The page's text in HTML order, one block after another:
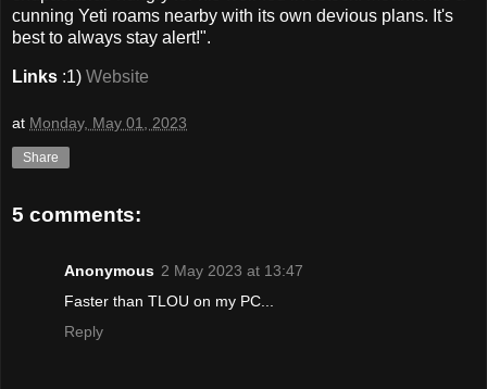
cunning Yeti roams nearby with its own devious plans. It's
best to always stay alert!".
Links :1) Website
at Monday, May 01, 2023
Share
5 comments:
Anonymous 2 May 2023 at 13:47
Faster than TLOU on my PC...
Reply